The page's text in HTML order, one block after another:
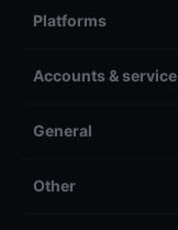
Platforms
Accounts & service
General
Other